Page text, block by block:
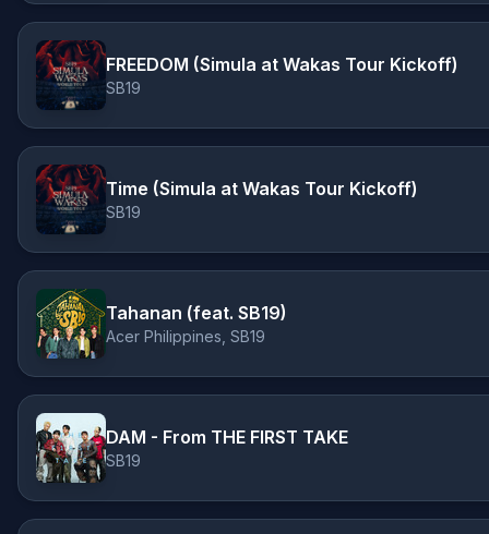
FREEDOM (Simula at Wakas Tour Kickoff)
SB19
Time (Simula at Wakas Tour Kickoff)
SB19
Tahanan (feat. SB19)
Acer Philippines, SB19
DAM - From THE FIRST TAKE
SB19